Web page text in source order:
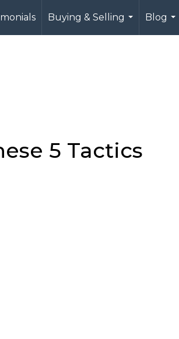
Buying & Selling
...
Blog
...
5 Tactics